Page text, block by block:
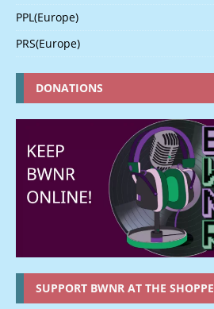
PPL(Europe)
PRS(Europe)
DONATIONS
SUPPORT BWNR AT THE SHOPPE